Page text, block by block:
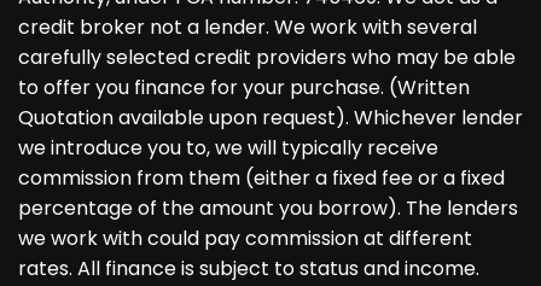
credit broker not a lender. We work with several
carefully selected credit providers who may be able
to offer you finance for your purchase. (Written
Quotation available upon request). Whichever lender
we introduce you to, we will typically receive
commission from them (either a fixed fee or a fixed
percentage of the amount you borrow). The lenders
we work with could pay commission at different
rates. All finance is subject to status and income.